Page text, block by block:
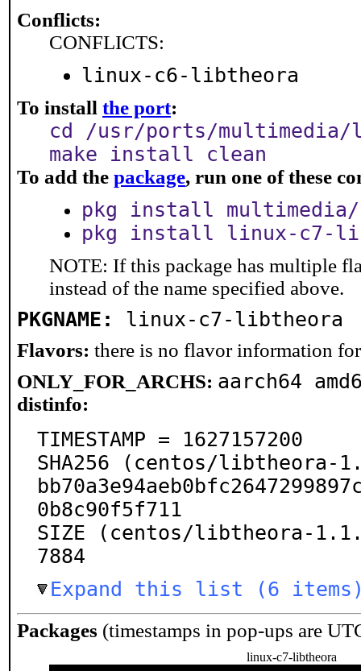
Conflicts:
CONFLICTS:
linux-c6-libtheora
To install the port:
cd /usr/ports/
make install clean
To add the package, run one of these
pkg install
pkg install linux-c7-
NOTE: If this package has multiple
instead of the name specified above.
PKGNAME: linux-c7-libtheora
Flavors: there is no flavor information
ONLY_FOR_ARCHS: aarch64
distinfo:
TIMESTAMP = 1627157200
SHA256 (centos/libtheora-
0b8c90f5f711
SIZE (centos/libtheora-
7884
Expand this list (6
Packages (timestamps in pop-ups are
linux-c7-libtheora